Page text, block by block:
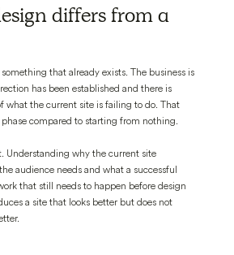
differs from a
that already exists. The business is
has been established and there is
what the current site is failing to do. That
compared to starting from nothing.
Understanding why the current site
audience needs and what a successful
that still needs to happen before design
a site that looks better but does not